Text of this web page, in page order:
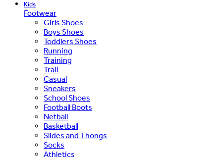
Kids
Footwear
Girls Shoes
Boys Shoes
Toddlers Shoes
Running
Training
Trail
Casual
Sneakers
School Shoes
Football Boots
Netball
Basketball
Slides and Thongs
Socks
Athletics